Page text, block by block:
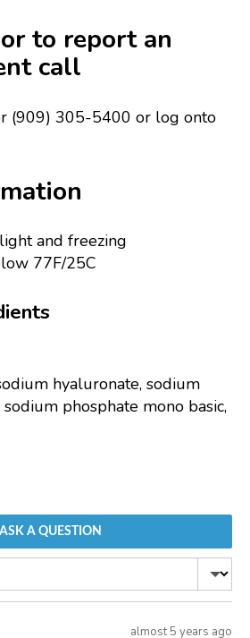
to report an
call
(909) 305-5400 or log onto
and freezing
77F/25C
hyaluronate, sodium
phosphate mono basic,
ASK A QUESTION
Question
almost 5 years ago